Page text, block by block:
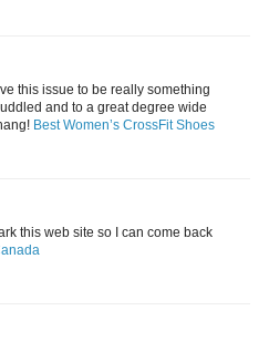
this issue to be really something
and to a great degree wide
Best Women’s CrossFit Shoes
this web site so I can come back